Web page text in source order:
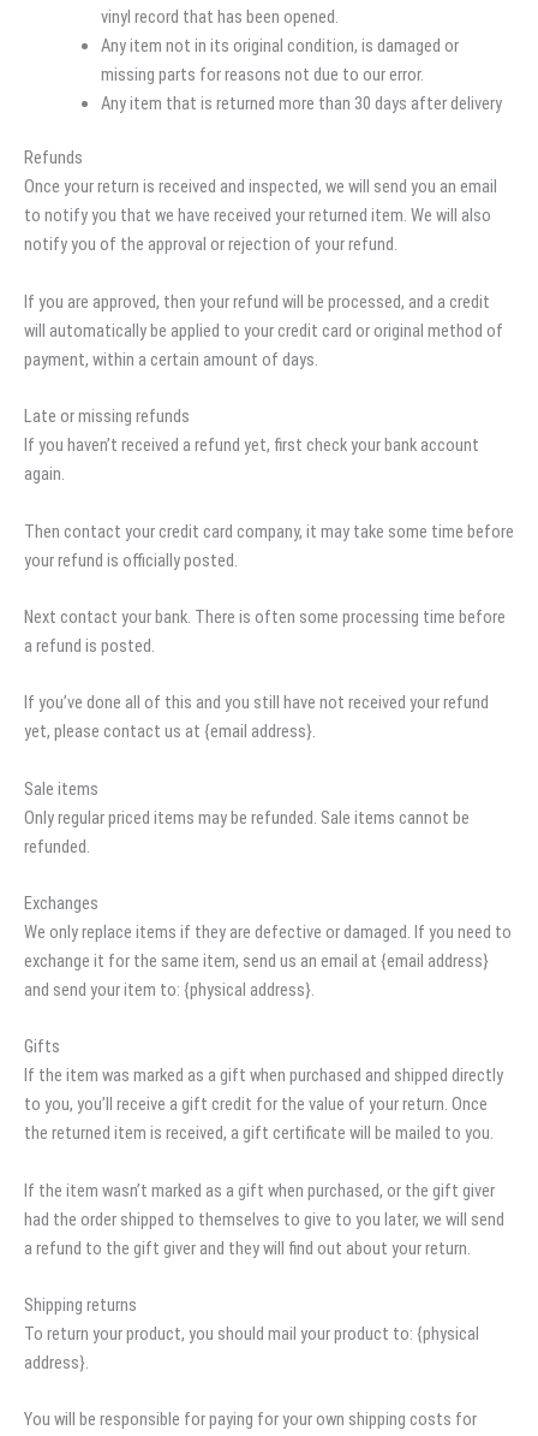
vinyl record that has been opened.
Any item not in its original condition, is damaged or
missing parts for reasons not due to our error.
Any item that is returned more than 30 days after delivery
Refunds
Once your return is received and inspected, we will send you an email
to notify you that we have received your returned item. We will also
notify you of the approval or rejection of your refund.
If you are approved, then your refund will be processed, and a credit
will automatically be applied to your credit card or original method of
payment, within a certain amount of days.
Late or missing refunds
If you haven’t received a refund yet, first check your bank account
again.
Then contact your credit card company, it may take some time before
your refund is officially posted.
Next contact your bank. There is often some processing time before
a refund is posted.
If you’ve done all of this and you still have not received your refund
yet, please contact us at {email address}.
Sale items
Only regular priced items may be refunded. Sale items cannot be
refunded.
Exchanges
We only replace items if they are defective or damaged. If you need to
exchange it for the same item, send us an email at {email address}
and send your item to: {physical address}.
Gifts
If the item was marked as a gift when purchased and shipped directly
to you, you’ll receive a gift credit for the value of your return. Once
the returned item is received, a gift certificate will be mailed to you.
If the item wasn’t marked as a gift when purchased, or the gift giver
had the order shipped to themselves to give to you later, we will send
a refund to the gift giver and they will find out about your return.
Shipping returns
To return your product, you should mail your product to: {physical
address}.
You will be responsible for paying for your own shipping costs for